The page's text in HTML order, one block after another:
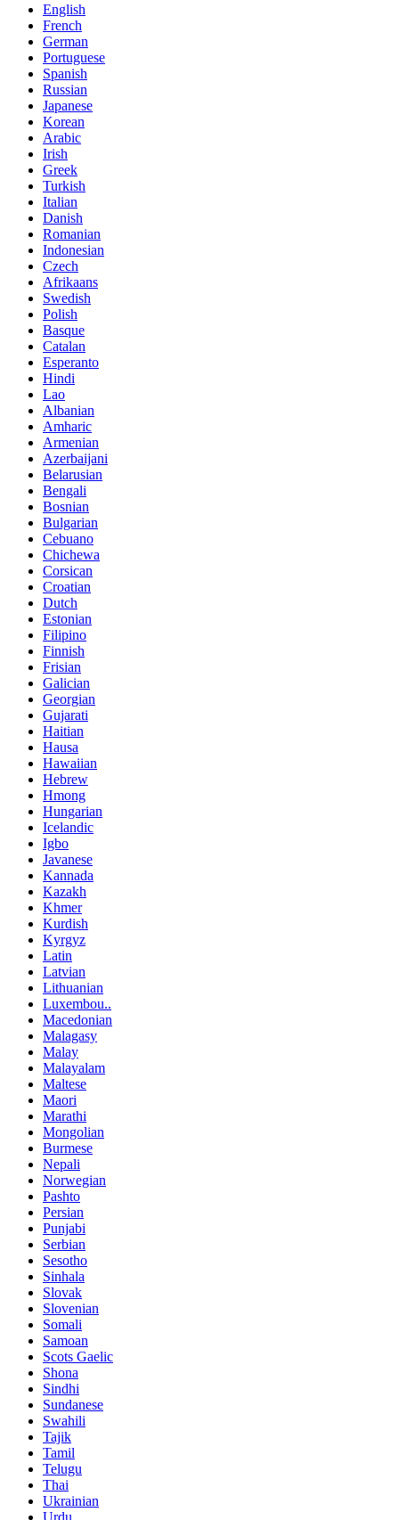
English
French
German
Portuguese
Spanish
Russian
Japanese
Korean
Arabic
Irish
Greek
Turkish
Italian
Danish
Romanian
Indonesian
Czech
Afrikaans
Swedish
Polish
Basque
Catalan
Esperanto
Hindi
Lao
Albanian
Amharic
Armenian
Azerbaijani
Belarusian
Bengali
Bosnian
Bulgarian
Cebuano
Chichewa
Corsican
Croatian
Dutch
Estonian
Filipino
Finnish
Frisian
Galician
Georgian
Gujarati
Haitian
Hausa
Hawaiian
Hebrew
Hmong
Hungarian
Icelandic
Igbo
Javanese
Kannada
Kazakh
Khmer
Kurdish
Kyrgyz
Latin
Latvian
Lithuanian
Luxembou..
Macedonian
Malagasy
Malay
Malayalam
Maltese
Maori
Marathi
Mongolian
Burmese
Nepali
Norwegian
Pashto
Persian
Punjabi
Serbian
Sesotho
Sinhala
Slovak
Slovenian
Somali
Samoan
Scots Gaelic
Shona
Sindhi
Sundanese
Swahili
Tajik
Tamil
Telugu
Thai
Ukrainian
Urdu